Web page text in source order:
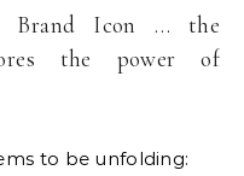
Brand Icon … the
the power of
to be unfolding: